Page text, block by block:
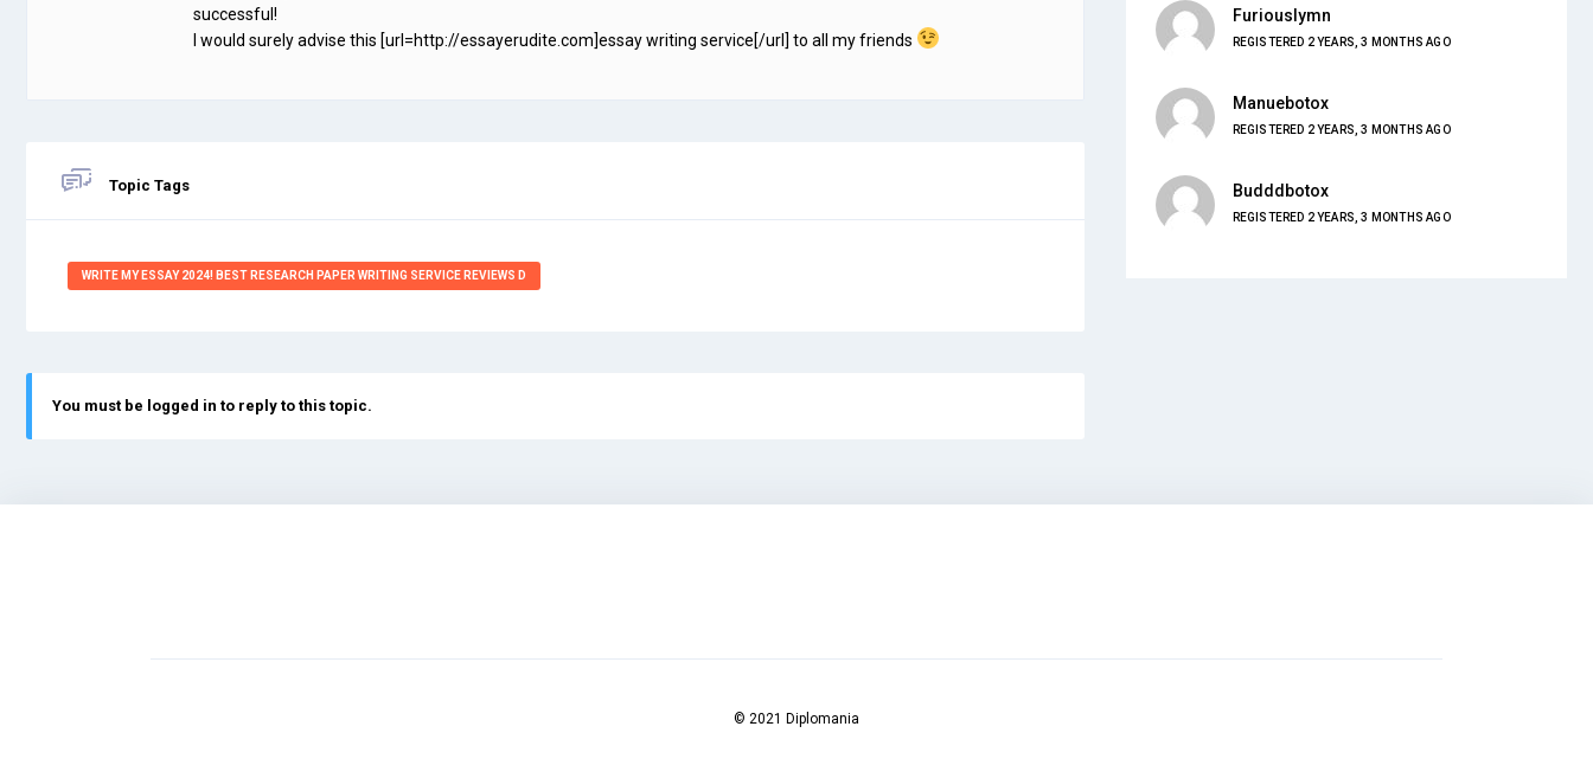
successful!
I would surely advise this [url=http://essayerudite.com]essay writing service[/url] to all my friends
Topic Tags
WRITE MY ESSAY 2024! BEST RESEARCH PAPER WRITING SERVICE REVIEWS D
You must be logged in to reply to this topic.
Furiouslymn
REGISTERED 2 YEARS, 3 MONTHS AGO
Manuebotox
REGISTERED 2 YEARS, 3 MONTHS AGO
Budddbotox
REGISTERED 2 YEARS, 3 MONTHS AGO
© 2021 Diplomania